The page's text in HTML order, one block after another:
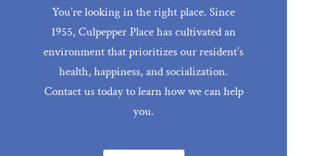
You’re looking in the right place. Since
1955, Culpepper Place has cultivated an
environment that prioritizes our resident’s
health, happiness, and socialization.
Contact us today to learn how we can help
you.